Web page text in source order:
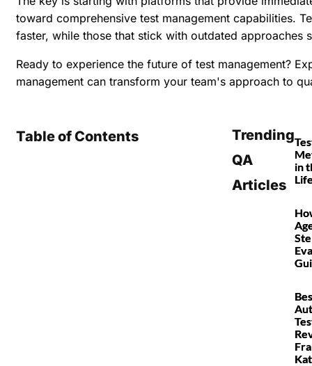
toward comprehensive test management capabilities.
faster, while those that stick with outdated approaches
Ready to experience the future of test management?
management can transform your team's approach to
Table of Contents
Trending
QA
Articles
in